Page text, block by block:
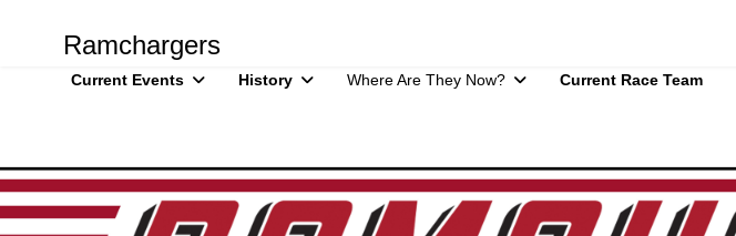
Ramchargers
Current Events History Where Are They Now? Current Race Team